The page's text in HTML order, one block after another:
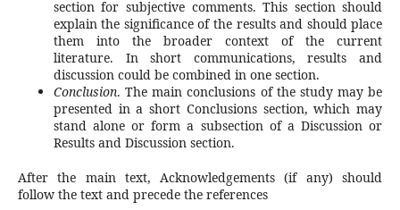
section for subjective comments. This section should
explain the significance of the results and should place
them into the broader context of the current
literature. In short communications, results and
discussion could be combined in one section.
Conclusion. The main conclusions of the study may be
presented in a short Conclusions section, which may
stand alone or form a subsection of a Discussion or
Results and Discussion section.
After the main text, Acknowledgements (if any) should
follow the text and precede the references